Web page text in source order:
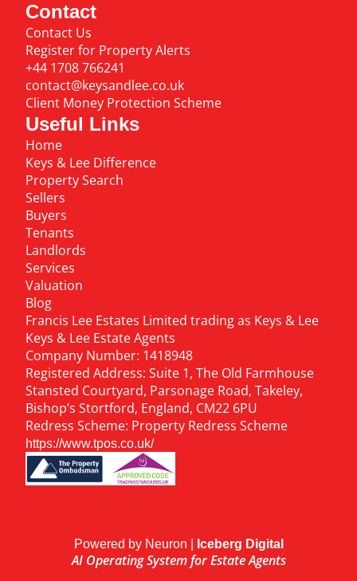
Contact
Contact Us
Register for Property Alerts
+44 1708 766241
contact@keysandlee.co.uk
Client Money Protection Scheme
Useful Links
Home
Keys & Lee Difference
Property Search
Sellers
Buyers
Tenants
Landlords
Services
Valuation
Blog
Francis Lee Estates Limited trading as Keys & Lee
Keys & Lee Estate Agents
Company Number: 1418948
Registered Address: Suite 1, The Old Farmhouse
Stansted Courtyard, Parsonage Road, Takeley,
Bishop’s Stortford, England, CM22 6PU
Redress Scheme: Property Redress Scheme
https://www.tpos.co.uk/
Powered by Neuron | Iceberg Digital
AI Operating System for Estate Agents